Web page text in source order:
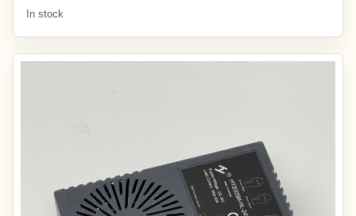
In stock